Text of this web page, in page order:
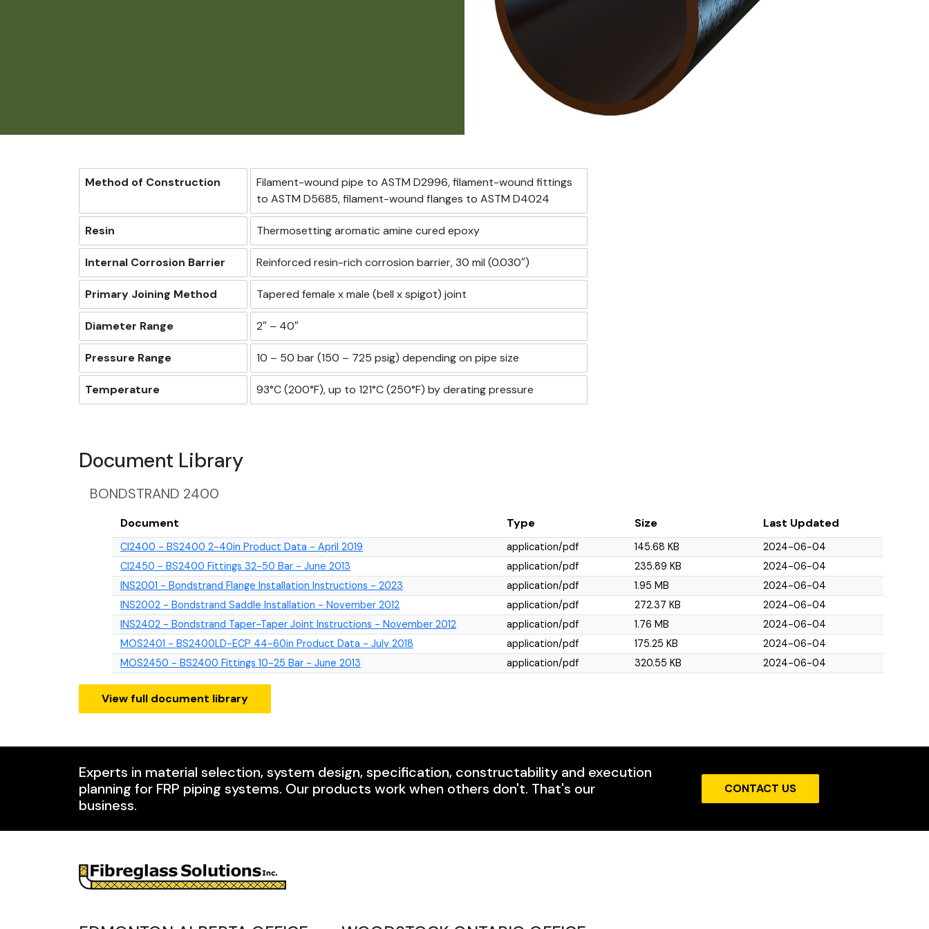
Method of Construction
Filament-wound pipe to ASTM D2996, filament-wound fittings
to ASTM D5685, filament-wound flanges to ASTM D4024
Resin Thermosetting aromatic amine cured epoxy
Internal Corrosion Barrier Reinforced resin-rich corrosion barrier, 30 mil (0.030″)
Primary Joining Method Tapered female x male (bell x spigot) joint
Diameter Range 2″ – 40″
Pressure Range 10 – 50 bar (150 – 725 psig) depending on pipe size
Temperature 93°C (200°F), up to 121°C (250°F) by derating pressure
Document Library
BONDSTRAND 2400
Document Type Size Last Updated
CI2400 - BS2400 2-40in Product Data - April 2019 application/pdf 145.68 KB
2024-06-04
CI2450 - BS2400 Fittings 32-50 Bar - June 2013
application/pdf 235.89 KB
2024-06-04
INS2001 - Bondstrand Flange Installation Instructions - 2023
application/pdf 1.95 MB
2024-06-04
INS2002 - Bondstrand Saddle Installation - November 2012
application/pdf 272.37 KB
2024-06-04
INS2402 - Bondstrand Taper-Taper Joint Instructions - November 2012
application/pdf 1.76 MB
2024-06-04
MOS2401 - BS2400LD-ECP 44-60in Product Data - July 2018
application/pdf 175.25 KB
2024-06-04
MOS2450 - BS2400 Fittings 10-25 Bar - June 2013
application/pdf 320.55 KB 2024-06-04
View full document library
Experts in material selection, system design, specification, constructability and execution
planning for FRP piping systems. Our products work when others don't. That's our
business.
CONTACT US